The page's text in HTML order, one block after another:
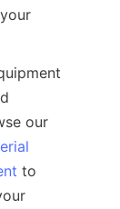
our
to